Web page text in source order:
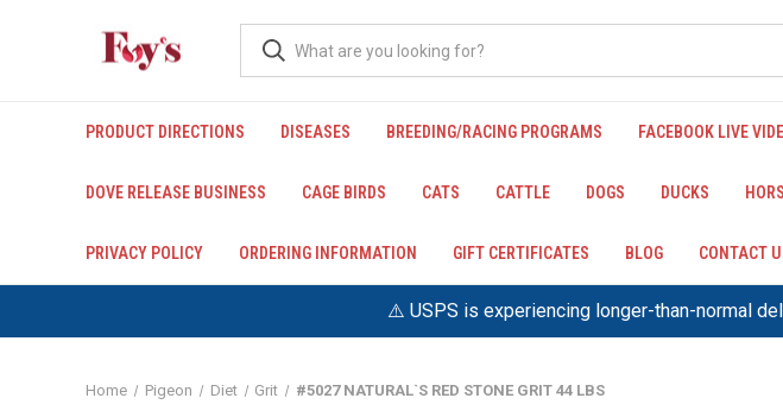
⚠️ USPS is experiencing longer-than-normal
PRODUCT DIRECTIONS DISEASES BREEDING/RACING PROGRAMS FACEBOOK LIVE
DOVE RELEASE BUSINESS CAGE BIRDS CATS CATTLE DOGS DUCKS
PRIVACY POLICY ORDERING INFORMATION GIFT CERTIFICATES BLOG CONTACT
Home Pigeon Diet Grit #5027 NATURAL`S RED STONE GRIT 44 LBS